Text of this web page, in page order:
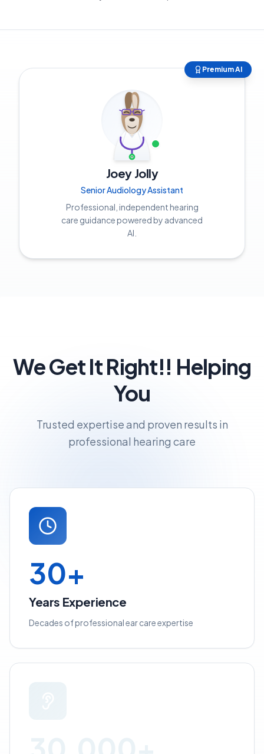
Premium AI
Joey Jolly
Senior Audiology Assistant
Professional, independent hearing
care guidance powered by advanced
AI.
We Get It Right!! Helping
You
Trusted expertise and proven results in
professional hearing care
30+
Years Experience
Decades of professional ear care expertise